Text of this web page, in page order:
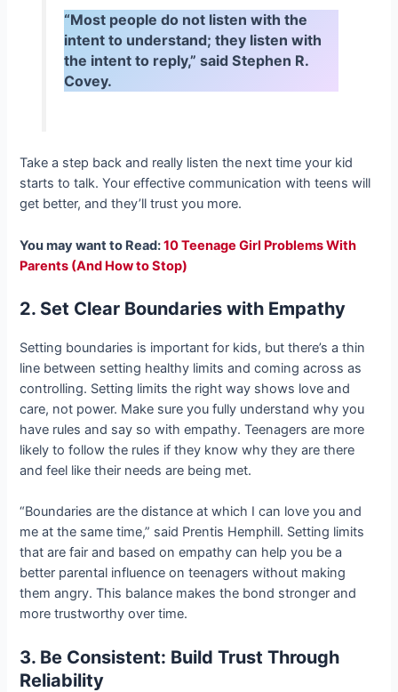
“Most people do not listen with the
intent to understand; they listen with
the intent to reply,” said Stephen R.
Covey.
Take a step back and really listen the next time your kid
starts to talk. Your effective communication with teens will
get better, and they’ll trust you more.
You may want to Read:10 Teenage Girl Problems With
Parents (And How to Stop)
2. Set Clear Boundaries with Empathy
Setting boundaries is important for kids, but there’s a thin
line between setting healthy limits and coming across as
controlling. Setting limits the right way shows love and
care, not power. Make sure you fully understand why you
have rules and say so with empathy. Teenagers are more
likely to follow the rules if they know why they are there
and feel like their needs are being met.
“Boundaries are the distance at which I can love you and
me at the same time,” said Prentis Hemphill. Setting limits
that are fair and based on empathy can help you be a
better parental influence on teenagers without making
them angry. This balance makes the bond stronger and
more trustworthy over time.
3. Be Consistent: Build Trust Through
Reliability